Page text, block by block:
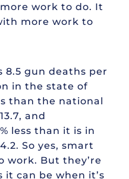
work to do. It
more work to
8.5 gun deaths per
in the state of
than the national
and
less than it is in
So yes, smart
work. But they’re
it can be when it’s